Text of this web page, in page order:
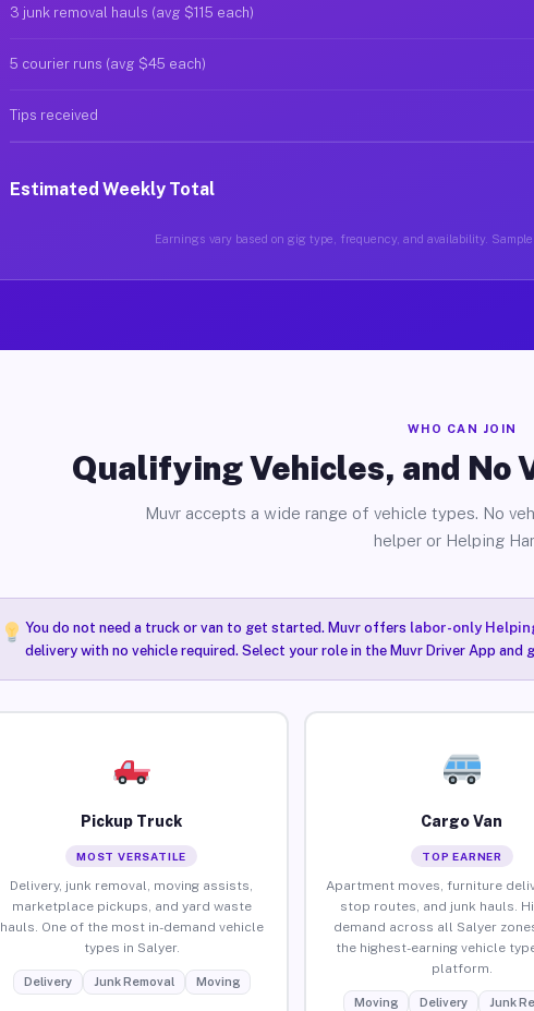
3 junk removal hauls (avg $115 each)
5 courier runs (avg $45 each)
Tips received
Estimated Weekly Total
Earnings vary based on gig type, frequency, and availability.
WHO CAN JOIN
Qualifying Vehicles, and No
Muvr accepts a wide range of vehicle types. No
helper or Helping
You do not need a truck or van to get started. Muvr offers labor-only
delivery with no vehicle required. Select your role in the Muvr Driver App and
Pickup Truck
MOST VERSATILE
Delivery, junk removal, moving assists,
marketplace pickups, and yard waste
hauls. One of the most in-demand vehicle
types in Salyer.
Delivery Junk Removal Moving
Cargo Van
TOP EARNER
Apartment moves, furniture
stop routes, and junk hauls.
demand across all Salyer
the highest-earning vehicle
platform.
Moving Delivery Junk